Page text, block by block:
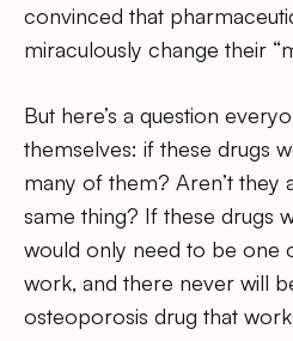
convinced that
miraculously change their
But here’s a question
themselves: if these drugs
many of them? Aren’t they
same thing? If these drugs
would only need to be one
work, and there never will
osteoporosis drug that